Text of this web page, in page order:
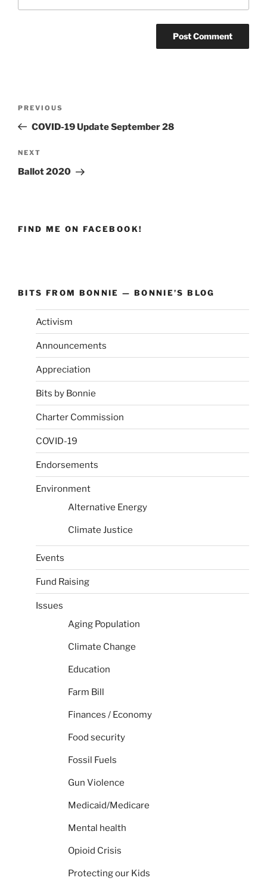
Post
Previous
Post
PREVIOUS
COVID-19 Update September 28
Next
Post
NEXT
Ballot 2020
FIND ME ON FACEBOOK!
BITS FROM BONNIE — BONNIE’S BLOG
Activism
Announcements
Appreciation
Bits by Bonnie
Charter Commission
COVID-19
Endorsements
Environment
Alternative Energy
Climate Justice
Events
Fund Raising
Issues
Aging Population
Climate Change
Education
Farm Bill
Finances / Economy
Food security
Fossil Fuels
Gun Violence
Medicaid/Medicare
Mental health
Opioid Crisis
Protecting our Kids